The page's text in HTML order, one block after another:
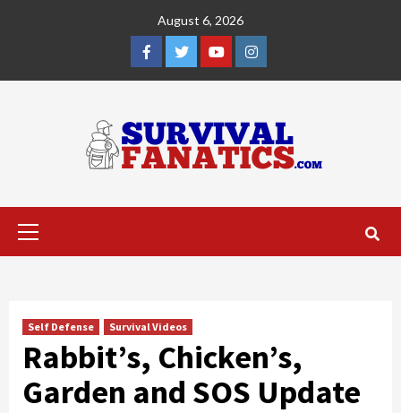
August 6, 2026
Facebook
TwitterYouTubeInstagram
Primary
Self Defense Survival Videos
Rabbit’s, Chicken’s,
Garden and SOS Update